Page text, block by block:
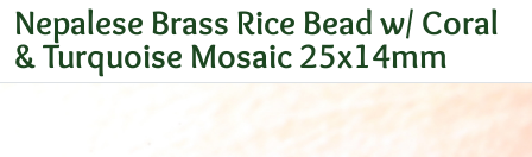
Nepalese Brass Rice Bead w/ Coral
& Turquoise Mosaic 25x14mm